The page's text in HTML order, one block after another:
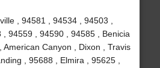
, 94581 , 94534 , 94503 ,
, 94559 , 94590 , 94585 , Benicia
American Canyon , Dixon , Travis
, 95688 , Elmira , 95625 ,